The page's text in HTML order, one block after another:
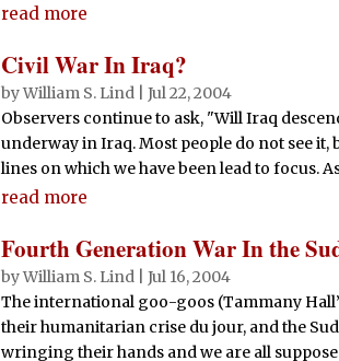
read more
Civil War In Iraq?
byWilliam S. Lind |Jul 22, 2004
Observers continue to ask, "Will Iraq
underway in Iraq. Most people do not see
lines on which we have been lead to focus.
read more
Fourth Generation War In the
byWilliam S. Lind |Jul 16, 2004
The international goo-goos (Tammany
their humanitarian crise du jour, and the
wringing their hands and we are all